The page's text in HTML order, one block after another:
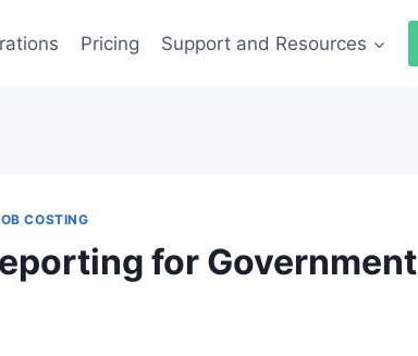
Pricing Support and Resources
COSTING
for Government